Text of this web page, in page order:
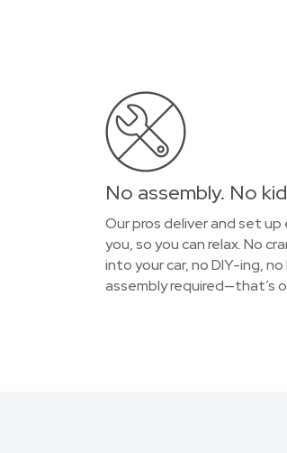
No assembly. No
Our pros deliver and set
you, so you can relax. No
into your car, no DIY-ing,
assembly required—that’s